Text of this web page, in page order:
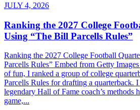
JULY 4, 2026
Ranking the 2027 College
Using “The Bill Parcells Rules”
Ranking the 2027 College Football
Parcells Rules” Embed from Getty
of fun, I ranked a group of college
Parcells Rules for drafting a quarterback.
legendary Hall of Fame coach’s methods
game,...